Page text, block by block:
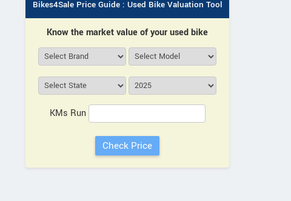
Bikes4Sale Price Guide : Used Bike Valuation Tool
Know the market value of your used bike
KMs Run